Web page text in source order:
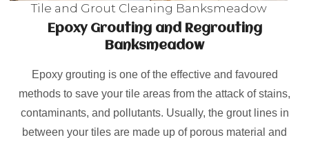
Tile and Grout Cleaning Banksmeadow
Epoxy Grouting and Regrouting
Banksmeadow
Epoxy grouting is one of the effective and favoured
methods to save your tile areas from the attack of stains,
contaminants, and pollutants. Usually, the grout lines in
between your tiles are made up of porous material and